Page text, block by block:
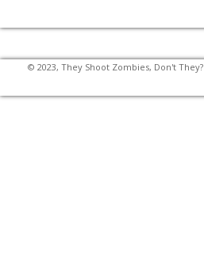
© 2023, They Shoot Zombies, Don't They?